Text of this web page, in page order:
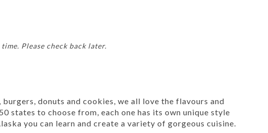
Please check back later.
donuts and cookies, we all love the flavours and
states to choose from, each one has its own unique style
you can learn and create a variety of gorgeous cuisine.